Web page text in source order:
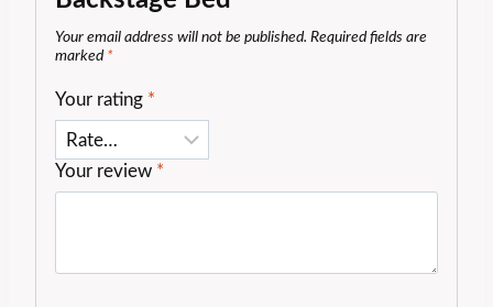
Your email address will not be published. Required fields are
marked *
Your rating *
Your review *